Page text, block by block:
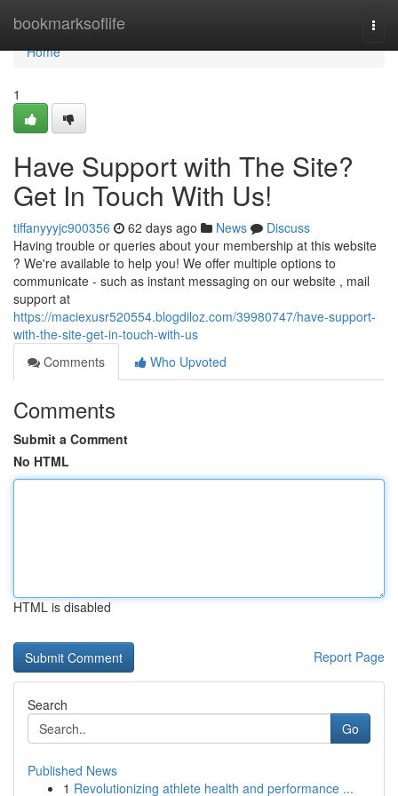
bookmarksoflife
Home
Home
1
Have Support with The Site?
Get In Touch With Us!
tiffanyyyjc900356 62 days ago News
Discuss
Having trouble or queries about your membership at this website
? We're available to help you! We offer multiple options to
communicate - such as instant messaging on our website , mail
support at
https://maciexusr520554.blogdiloz.com/39980747/have-support-
with-the-site-get-in-touch-with-us
Comments
Who Upvoted
Comments
Submit a Comment
No HTML
HTML is disabled
Report Page
Search
Go
Published News
1 Revolutionizing athlete health and performance ...